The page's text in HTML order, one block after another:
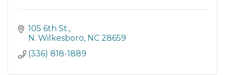
105 6th St.
N. Wilkesboro NC 28659
(336) 818-1889